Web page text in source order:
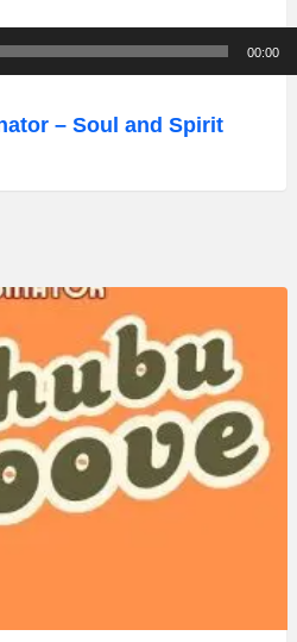
00:00
– Soul and Spirit